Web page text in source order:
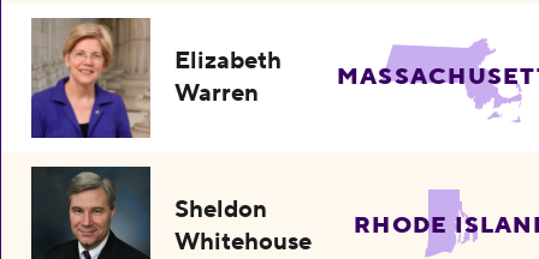
Elizabeth
Warren
Sheldon
Whitehouse
RHODE